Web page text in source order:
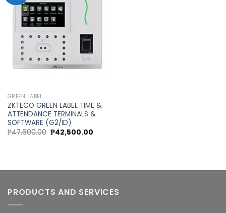
Add to
wishlist
GREEN LABEL
ZKTECO GREEN LABEL TIME &
ATTENDANCE TERMINALS &
SOFTWARE (G2/ID)
₱47,600.00 Original
price
₱42,500.00Current
PRODUCTS AND SERVICES